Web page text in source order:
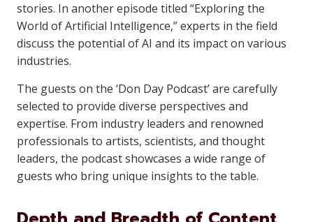
stories. In another episode titled “Exploring the
World of Artificial Intelligence,” experts in the field
discuss the potential of AI and its impact on various
industries.
The guests on the ‘Don Day Podcast’ are carefully
selected to provide diverse perspectives and
expertise. From industry leaders and renowned
professionals to artists, scientists, and thought
leaders, the podcast showcases a wide range of
guests who bring unique insights to the table.